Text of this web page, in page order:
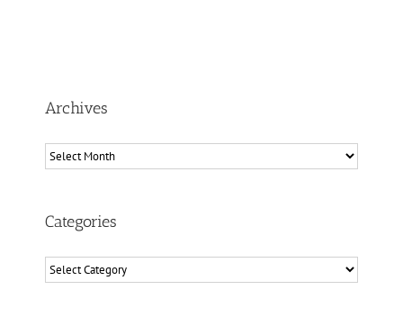
Archives
Archives
Categories
Categories